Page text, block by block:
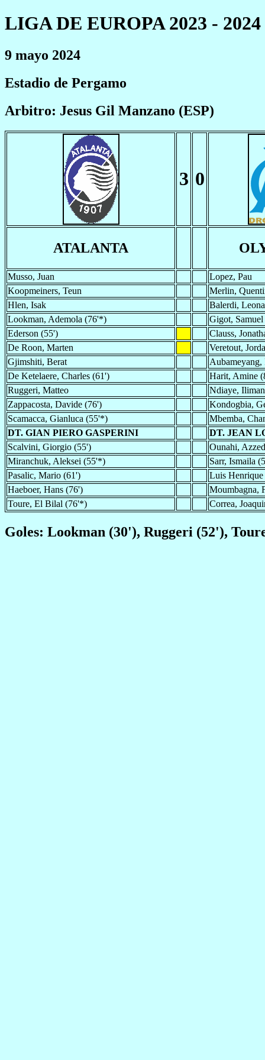
LIGA DE EUROPA 2023 - 2024
9 mayo 2024
Estadio de Pergamo
Arbitro: Jesus Gil Manzano (ESP)
3 0
ATALANTA
Musso, Juan
Lopez, Pau
Koopmeiners, Teun
Merlin,
Hlen, Isak
Balerdi,
Lookman, Ademola (76'*)
Gigot, Samuel
Ederson (55')
Clauss,
De Roon, Marten
Veretout,
Gjimshiti, Berat
Aubameyang,
De Ketelaere, Charles (61')
Harit, Amine
Ruggeri, Matteo
Ndiaye,
Zappacosta, Davide (76')
Kondogbia,
Scamacca, Gianluca (55'*)
Mbemba,
DT. GIAN PIERO GASPERINI
DT. JEAN
Scalvini, Giorgio (55')
Ounahi,
Miranchuk, Aleksei (55'*)
Sarr, Ismaila
Pasalic, Mario (61')
Luis
Haeboer, Hans (76')
Moumbagna,
Toure, El Bilal (76'*)
Correa,
Goles: Lookman (30'), Ruggeri (52'),